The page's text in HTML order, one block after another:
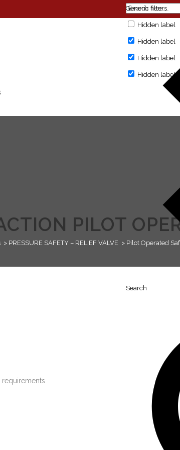
Search
Generic filters
Hidden label
Hidden label
Hidden label
Hidden label
PILOT
> PRESSURE SAFETY – RELIEF VALVE > Pilot Operated
requirements